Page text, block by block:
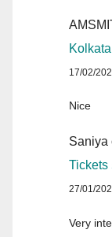
17/02/
Nice
Saniya
Tickets
27/01/
Very